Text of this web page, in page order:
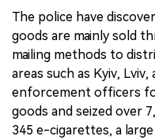
The police have
goods are mainly sold
mailing methods to
areas such as Kyiv, Lviv,
enforcement officers
goods and seized over
345 e-cigarettes, a